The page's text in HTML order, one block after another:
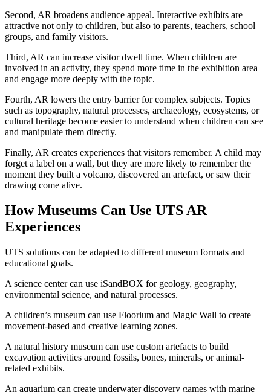
Second, AR broadens audience appeal. Interactive exhibits are
attractive not only to children, but also to parents, teachers, school
groups, and family visitors.
Third, AR can increase visitor dwell time. When children are
involved in an activity, they spend more time in the exhibition area
and engage more deeply with the topic.
Fourth, AR lowers the entry barrier for complex subjects. Topics
such as topography, natural processes, archaeology, ecosystems, or
cultural heritage become easier to understand when children can see
and manipulate them directly.
Finally, AR creates experiences that visitors remember. A child may
forget a label on a wall, but they are more likely to remember the
moment they built a volcano, discovered an artefact, or saw their
drawing come alive.
How Museums Can Use UTS AR
Experiences
UTS solutions can be adapted to different museum formats and
educational goals.
A science center can use iSandBOX for geology, geography,
environmental science, and natural processes.
A children’s museum can use Floorium and Magic Wall to create
movement-based and creative learning zones.
A natural history museum can use custom artefacts to build
excavation activities around fossils, bones, minerals, or animal-
related exhibits.
An aquarium can create underwater discovery games with marine